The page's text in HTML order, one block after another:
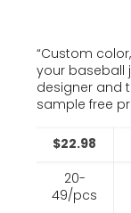
“Custom
your baseball
designer and
sample free
$22.98
20-
49/pcs